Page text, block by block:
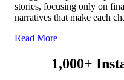
stories, focusing only on
narratives that make each
Read More
1,000+